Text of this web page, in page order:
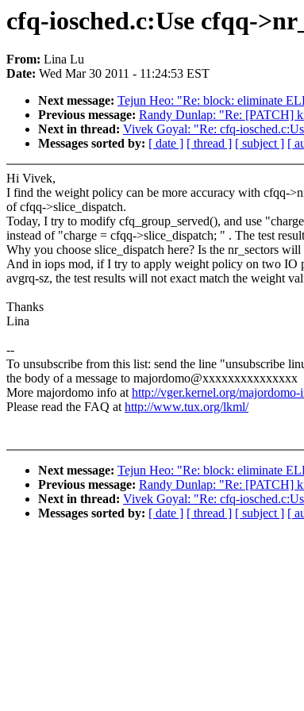
cfq-iosched.c:Use cfqq-
From: Lina Lu
Date: Wed Mar 30 2011 - 11:24:53 EST
Next message: Tejun Heo: "Re: block: eliminate
Previous message: Randy Dunlap: "Re: [PATCH]
Next in thread: Vivek Goyal: "Re: cfq-
Messages sorted by: [ date ] [ thread ] [ subject ] [
Hi Vivek,
I find the weight policy can be more accuracy with cfqq-
of cfqq->slice_dispatch.
Today, I try to modify cfq_group_served(), and use
instead of "charge = cfqq->slice_dispatch; " . The test
Why you choose slice_dispatch here? Is the nr_sectors
And in iops mod, if I try to apply weight policy on two IO
avgrq-sz, the test results will not exact match the weight
Thanks
Lina
--
To unsubscribe from this list: send the line "unsubscribe
the body of a message to majordomo@xxxxxxxxxxxxxxx
More majordomo info athttp://vger.kernel.org/
Please read the FAQ athttp://www.tux.org/lkml/
Next message: Tejun Heo: "Re: block: eliminate
Previous message: Randy Dunlap: "Re: [PATCH]
Next in thread: Vivek Goyal: "Re: cfq-
Messages sorted by: [ date ] [ thread ] [ subject ] [